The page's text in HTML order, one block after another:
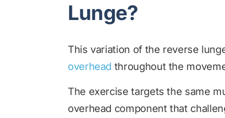
Lunge?
This variation of the reverse
overhead throughout the
The exercise targets the same
overhead component that